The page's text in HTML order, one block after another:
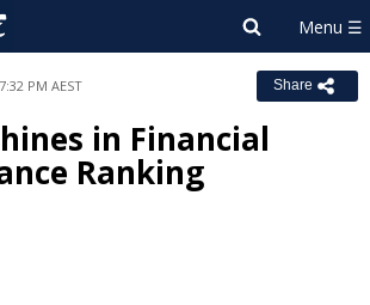
PM AEST Share
in Financial
Ranking